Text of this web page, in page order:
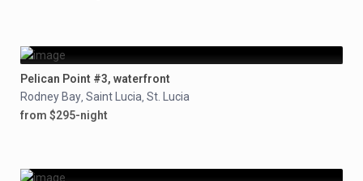
Pelican Point #3, waterfront
Rodney Bay, Saint Lucia, St. Lucia
from $295-night